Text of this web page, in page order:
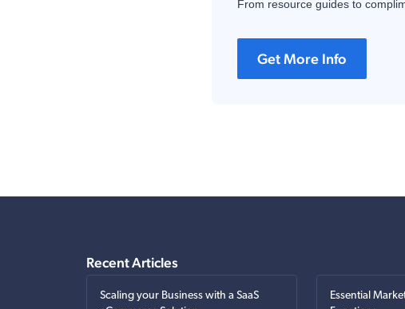
From resource guides to
Get More Info
Recent Articles
Scaling your Business with a SaaS
Essential